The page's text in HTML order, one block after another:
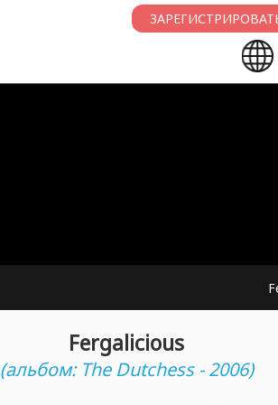
Fergalicious
(альбом: The Dutchess - 2006)